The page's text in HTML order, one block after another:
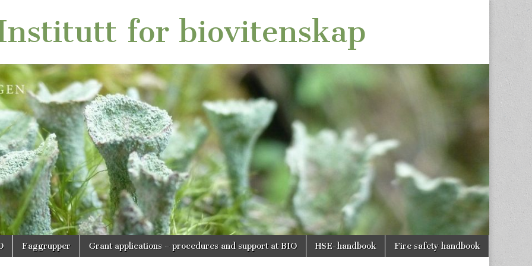
for biovitenskap
Faggrupper Grant applications – procedures and support at BIO HSE-handbook Fire safety handbook